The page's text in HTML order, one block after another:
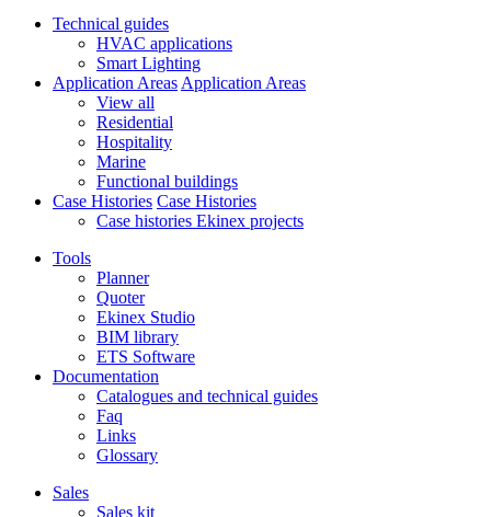
Technical guides
HVAC applications
Smart Lighting
Application Areas Application Areas
View all
Residential
Hospitality
Marine
Functional buildings
Case Histories Case Histories
Case histories Ekinex projects
Tools
Planner
Quoter
Ekinex Studio
BIM library
ETS Software
Documentation
Catalogues and technical guides
Faq
Links
Glossary
Sales
Sales kit